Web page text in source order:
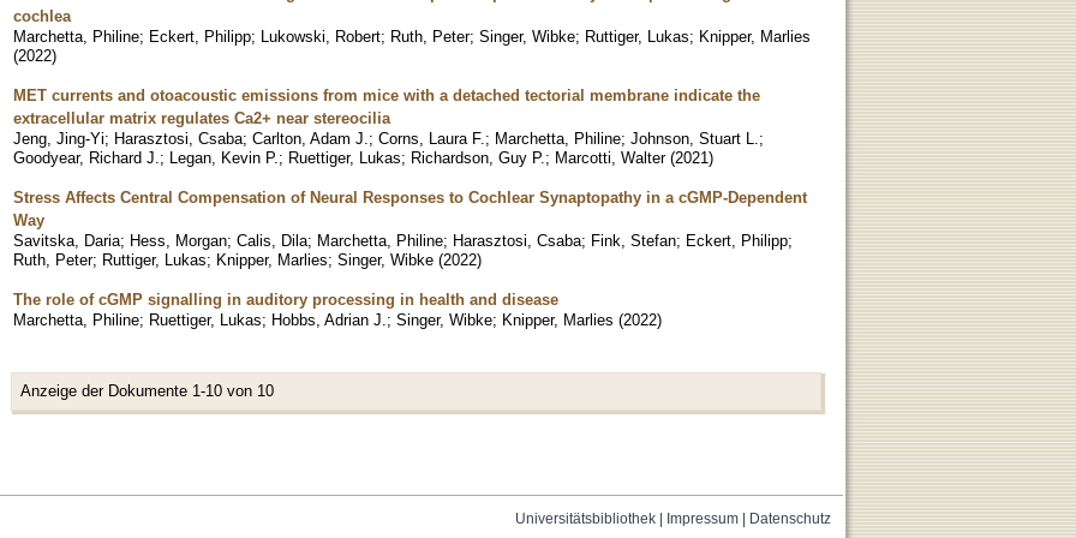
cochlea
Marchetta, Philine; Eckert, Philipp; Lukowski, Robert; Ruth, Peter; Singer, Wibke; Ruttiger, Lukas; Knipper, Marlies
(2022)
MET currents and otoacoustic emissions from mice with a detached tectorial membrane indicate the
extracellular matrix regulates Ca2+ near stereocilia
Jeng, Jing-Yi; Harasztosi, Csaba; Carlton, Adam J. ; Corns, Laura F. ; Marchetta, Philine; Johnson, Stuart L. ;
Goodyear, Richard J. ; Legan, Kevin P. ; Ruettiger, Lukas; Richardson, Guy P. ; Marcotti, Walter (2021)
Stress Affects Central Compensation of Neural Responses to Cochlear Synaptopathy in a cGMP-Dependent
Way
Savitska, Daria; Hess, Morgan; Calis, Dila; Marchetta, Philine; Harasztosi, Csaba; Fink, Stefan; Eckert, Philipp;
Ruth, Peter; Ruttiger, Lukas; Knipper, Marlies; Singer, Wibke (2022)
The role of cGMP signalling in auditory processing in health and disease
Marchetta, Philine; Ruettiger, Lukas; Hobbs, Adrian J. ; Singer, Wibke; Knipper, Marlies (2022)
Anzeige der Dokumente 1-10 von 10
Universitätsbibliothek| Impressum| Datenschutz